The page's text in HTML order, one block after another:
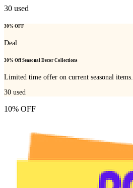
30 used
30% OFF
Deal
30% Off Seasonal Decor Collections
Limited time offer on current seasonal items.
30 used
10% OFF